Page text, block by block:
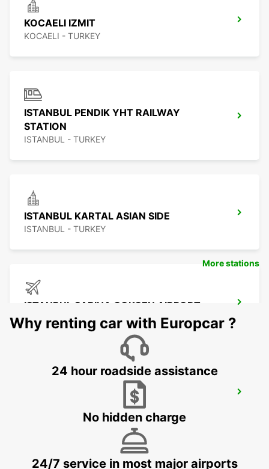
KOCAELI IZMIT
KOCAELI - TURKEY
ISTANBUL PENDIK YHT RAILWAY
STATION
ISTANBUL - TURKEY
ISTANBUL KARTAL ASIAN SIDE
ISTANBUL - TURKEY
ISTANBUL SABIHA GOKCEN AIRPORT
ISTANBUL - TURKEY
ISTANBUL ATASEHIR MEET AND GREET
More stations
Why renting car with Europcar ?
24 hour roadside assistance
No hidden charge
24/7 service in most major airports